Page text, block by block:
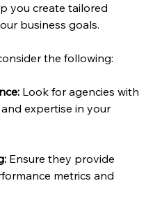
you create tailored
business goals.
the following:
Look for agencies with
expertise in your
Ensure they provide
metrics and